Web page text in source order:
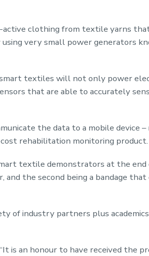
clothing from textile yarns
very small power generators
textiles will not only power
that are able to accurately
the data to a mobile device –
rehabilitation monitoring product.
textile demonstrators at the end
the second being a bandage that
of industry partners plus
is an honour to have received the